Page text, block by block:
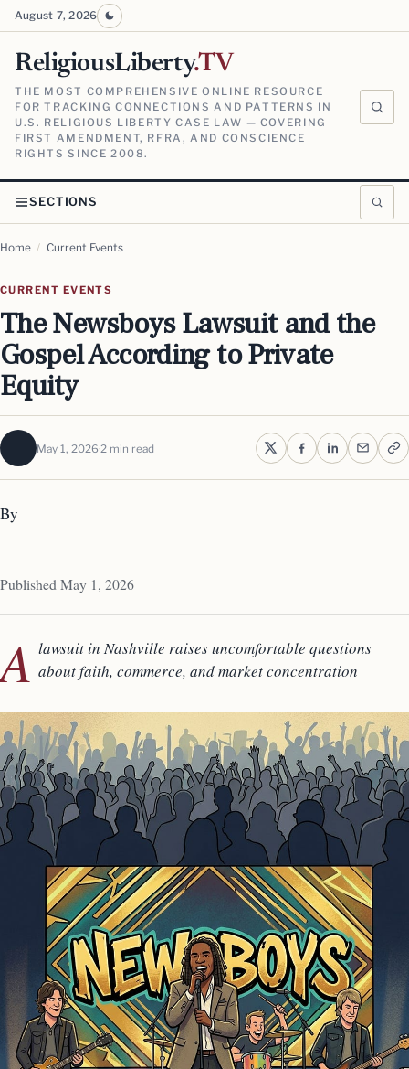
August 7, 2026
ReligiousLiberty.TV
THE MOST COMPREHENSIVE ONLINE RESOURCE
FOR TRACKING CONNECTIONS AND PATTERNS IN
U.S. RELIGIOUS LIBERTY CASE LAW — COVERING
FIRST AMENDMENT, RFRA, AND CONSCIENCE
RIGHTS SINCE 2008.
SECTIONS
Home / Current Events
CURRENT EVENTS
The Newsboys Lawsuit and the
Gospel According to Private
Equity
May 1, 2026 2 min read
By
Published May 1, 2026
A lawsuit in Nashville raises uncomfortable questions
about faith, commerce, and market concentration